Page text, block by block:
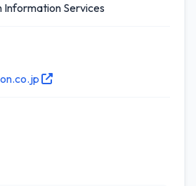
Services